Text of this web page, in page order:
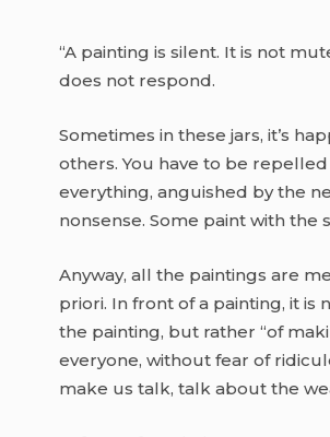
“A painting is silent. It is not
does not respond.
Sometimes in these jars, it’s
others. You have to be
everything, anguished by the
nonsense. Some paint with the
Anyway, all the paintings are
priori. In front of a painting, it
the painting, but rather “of
everyone, without fear of
make us talk, talk about the